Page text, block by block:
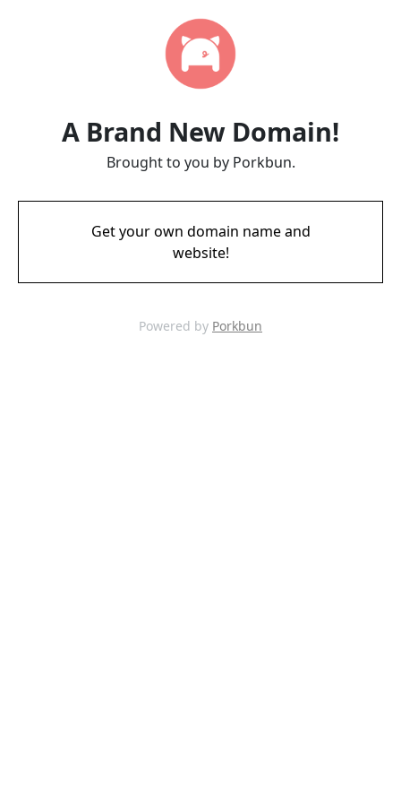
A Brand New Domain!
Brought to you by Porkbun.
Get your own domain name and
website!
Powered by Porkbun